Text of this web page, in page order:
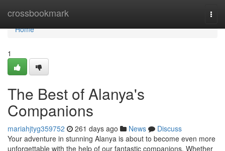
crossbookmark
Home
Home
1
The Best of Alanya's
Companions
mariahjtyg359752 261 days ago News
Discuss
Your adventure in stunning Alanya is about to become even more
unforgettable with the help of our fantastic companions. Whether